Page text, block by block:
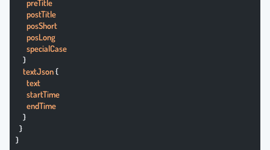
      preTitle
      postTitle
      posShort
      posLong
      specialCase
    }
    textJson
{
      text
      startTime
      endTime
    }
  }
}